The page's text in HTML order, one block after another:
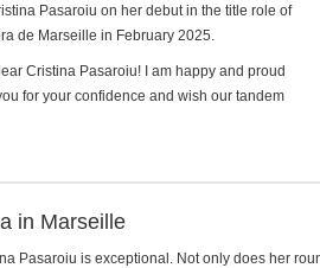
Pasaroiu on her debut in the title role of
de Marseille in February 2025.
Cristina Pasaroiu! I am happy and proud
for your confidence and wish our tandem
in Marseille
Pasaroiu is exceptional. Not only does her